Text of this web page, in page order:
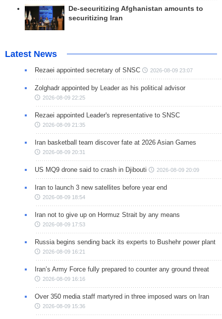
De-securitizing Afghanistan amounts to
securitizing Iran
Latest News
Rezaei appointed secretary of SNSC 2026-08-09 23:07
Zolghadr appointed by Leader as his political advisor
2026-08-09 22:25
Rezaei appointed Leader's representative to SNSC
2026-08-09 21:35
Iran basketball team discover fate at 2026 Asian Games
2026-08-09 20:31
US MQ9 drone said to crash in Djibouti 2026-08-09 20:09
Iran to launch 3 new satellites before year end
2026-08-09 18:54
Iran not to give up on Hormuz Strait by any means
2026-08-09 17:53
Russia begins sending back its experts to Bushehr power plant
2026-08-09 16:21
Iran’s Army Force fully prepared to counter any ground threat
2026-08-09 16:16
Over 350 media staff martyred in three imposed wars on Iran
2026-08-09 15:36